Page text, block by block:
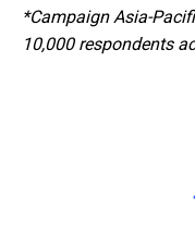
*Campaign Asia-
10,000 respondents